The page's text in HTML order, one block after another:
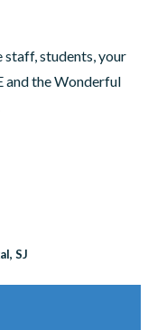
staff, students, your
and the Wonderful
SJ